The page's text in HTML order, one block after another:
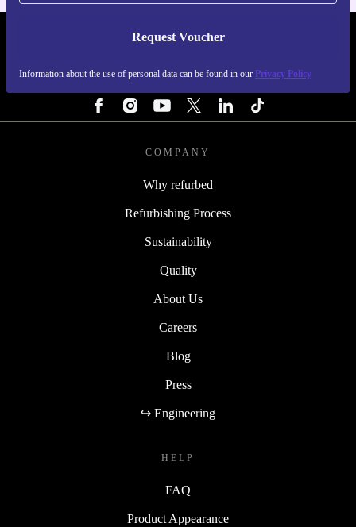
Request Voucher
Information about the use of personal data can be found in our Privacy Policy
REFURBED IRELAND - RETHINK NEW.
COMPANY
Why refurbed
Refurbishing Process
Sustainability
Quality
About Us
Careers
Blog
Press
↪ Engineering
HELP
FAQ
Product Appearance